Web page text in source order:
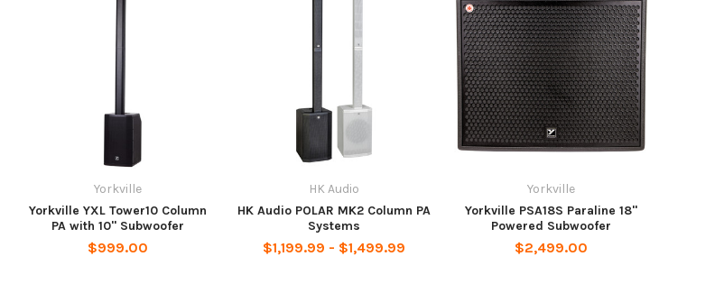
Yorkville
Yorkville YXL Tower10 Column
PA with 10" Subwoofer
$999.00
HK Audio
HK Audio POLAR MK2 Column PA
Systems
$1,199.99 - $1,499.99
Yorkville
Yorkville PSA18S Paraline 18"
Powered Subwoofer
$2,499.00